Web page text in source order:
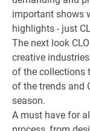
important shows
highlights - just
The next look
creative
of the collections
of the trends and
season.
A must have for